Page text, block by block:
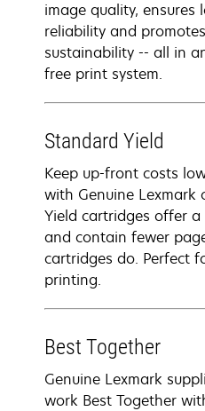
image quality, ensures
reliability and
sustainability -- all in
free print system.
Standard Yield
Keep up-front costs
with Genuine Lexmark
Yield cartridges offer
and contain fewer
cartridges do. Perfect
printing.
Best Together
Genuine Lexmark
work Best Together